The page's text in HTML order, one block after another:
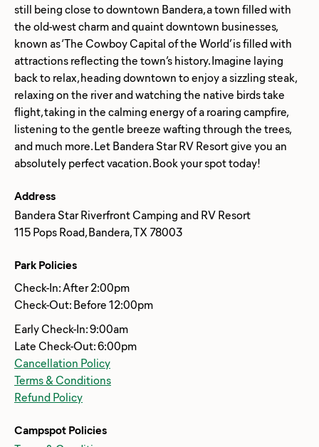
still being close to downtown Bandera, a town filled with
the old-west charm and quaint downtown businesses,
known as ‘The Cowboy Capital of the World’ is filled with
attractions reflecting the town’s history. Imagine laying
back to relax, heading downtown to enjoy a sizzling steak,
relaxing on the river and watching the native birds take
flight, taking in the calming energy of a roaring campfire,
listening to the gentle breeze wafting through the trees,
and much more. Let Bandera Star RV Resort give you an
Address
Bandera Star Riverfront Camping and RV Resort
115 Pops Road, Bandera, TX 78003
Park Policies
Check-In: After 2:00pm
Check-Out: Before 12:00pm
Early Check-In: 9:00am
Late Check-Out: 6:00pm
Cancellation Policy
Terms & Conditions
Refund Policy
Campspot Policies